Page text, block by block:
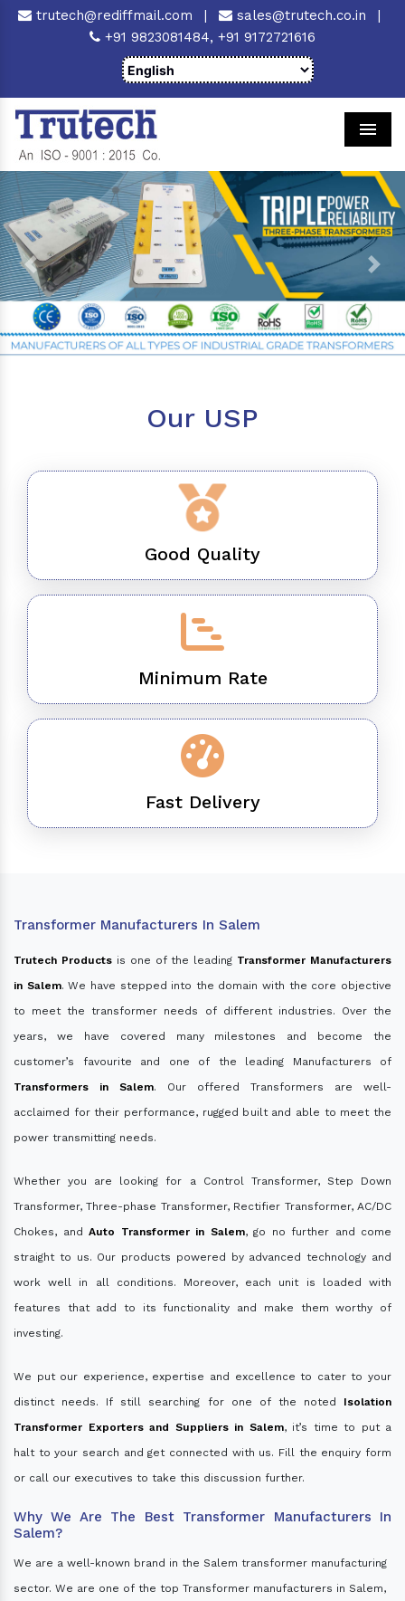
trutech@rediffmail.com | sales@trutech.co.in
|
+91 9823081484, +91 9172721616
Previous Next
Our USP
Good Quality
Minimum Rate
Fast Delivery
Transformer Manufacturers In Salem
Trutech Productsis one of the leading Transformer Manufacturers
in Salem. We have stepped into the domain with the core objective
to meet the transformer needs of different industries. Over the
years, we have covered many milestones and become the
customer’s favourite and one of the leading Manufacturers of
Transformers in Salem. Our offered Transformers are well-
acclaimed for their performance, rugged built and able to meet the
power transmitting needs.
Whether you are looking for a Control Transformer, Step Down
Transformer, Three-phase Transformer, Rectifier Transformer, AC/DC
Chokes, and Auto Transformer in Salem, go no further and come
straight to us. Our products powered by advanced technology and
work well in all conditions. Moreover, each unit is loaded with
features that add to its functionality and make them worthy of
investing.
We put our experience, expertise and excellence to cater to your
distinct needs. If still searching for one of the noted Isolation
Transformer Exporters and Suppliers in Salem, it’s time to put a
halt to your search and get connected with us. Fill the enquiry form
or call our executives to take this discussion further.
Why We Are The Best Transformer Manufacturers In
Salem?
We are a well-known brand in the Salem transformer manufacturing
sector. We are one of the top Transformer manufacturers in Salem,